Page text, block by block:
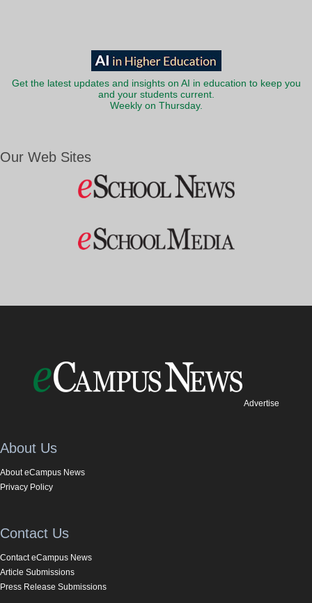
Get the latest updates and insights on AI in education to keep you
and your students current.
Weekly on Thursday.
Our Web Sites
Advertise
About Us
About eCampus News
Privacy Policy
Contact Us
Contact eCampus News
Article Submissions
Press Release Submissions